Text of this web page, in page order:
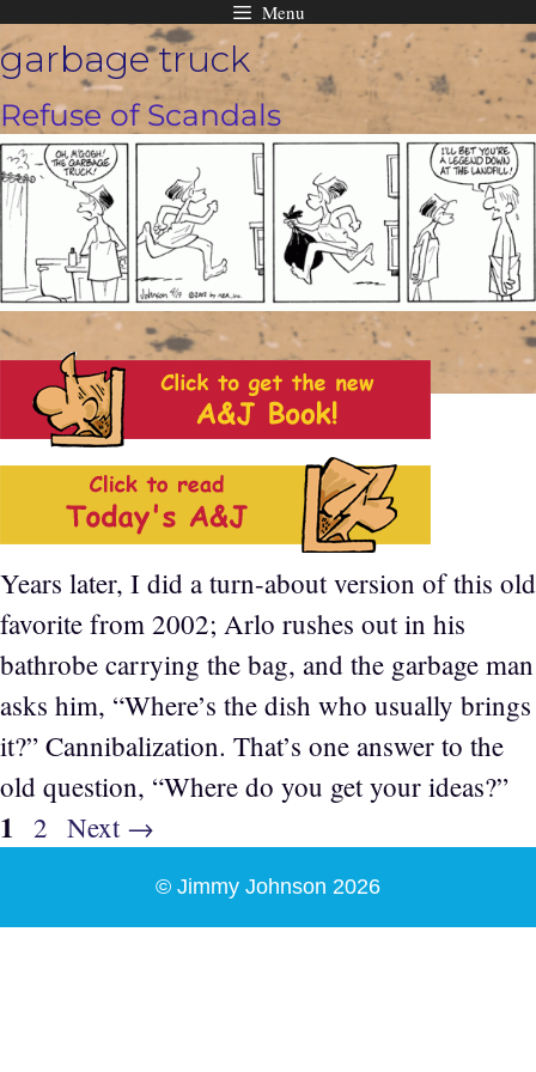
Skip
to
content
Menu
garbage truck
Refuse of Scandals
Years later, I did a turn-about version of this old
favorite from 2002; Arlo rushes out in his
bathrobe carrying the bag, and the garbage man
asks him, “Where’s the dish who usually brings
it?” Cannibalization. That’s one answer to the
old question, “Where do you get your ideas?”
Page
1 Page
2 Next →
© Jimmy Johnson 2026